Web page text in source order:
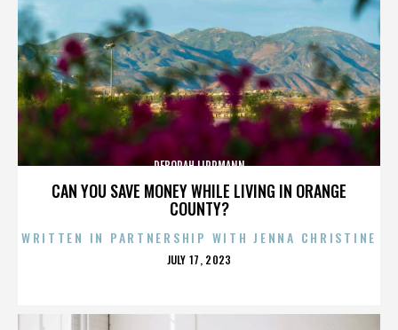
CAN YOU SAVE MONEY WHILE LIVING IN ORANGE
COUNTY?
DEBORAH LIPPMANN
WRITTEN IN PARTNERSHIP WITH JENNA CHRISTINE
POSTED
JULY 17, 2023